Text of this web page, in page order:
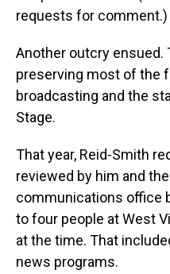
requests for comment.)
Another outcry ensued.
preserving most of the
broadcasting and the
Stage.
That year, Reid-Smith
reviewed by him and
communications office
to four people at West
at the time. That
news programs.